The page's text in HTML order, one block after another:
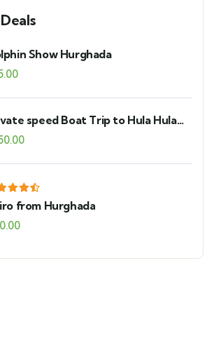
Show Hurghada
speed Boat Trip to Hula Hula
from Hurghada